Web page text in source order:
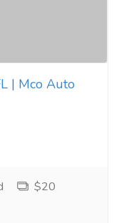
| Mco Auto
$20